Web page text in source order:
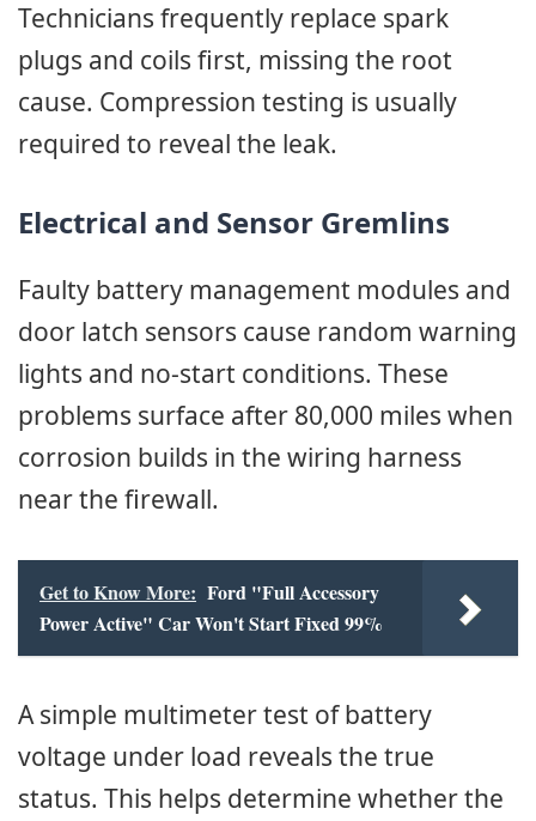
Technicians frequently replace spark
plugs and coils first, missing the root
cause. Compression testing is usually
required to reveal the leak.
Electrical and Sensor Gremlins
Faulty battery management modules and
door latch sensors cause random warning
lights and no-start conditions. These
problems surface after 80,000 miles when
corrosion builds in the wiring harness
near the firewall.
Get to Know More: Ford "Full Accessory
Power Active" Car Won't Start Fixed 99%
A simple multimeter test of battery
voltage under load reveals the true
status. This helps determine whether the